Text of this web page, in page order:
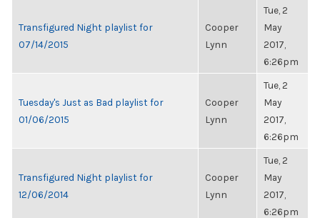
Transfigured Night playlist for
07/14/2015
Cooper
Lynn
Tue, 2
May
2017,
6:26pm
Tuesday's Just as Bad playlist for
01/06/2015
Cooper
Lynn
Tue, 2
May
2017,
6:26pm
Transfigured Night playlist for
12/06/2014
Cooper
Lynn
Tue, 2
May
2017,
6:26pm